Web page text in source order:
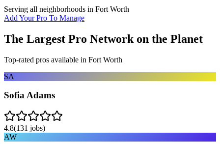
Serving all neighborhoods in Fort Worth
Add Your Pro To Manage
The Largest Pro Network on the Planet
Top-rated pros available in Fort Worth
SA
Sofia Adams
4.8(131 jobs)
AW